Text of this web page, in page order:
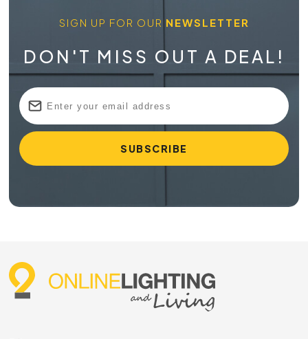
SIGN UP FOR OUR NEWSLETTER
DON'T MISS OUT A DEAL!